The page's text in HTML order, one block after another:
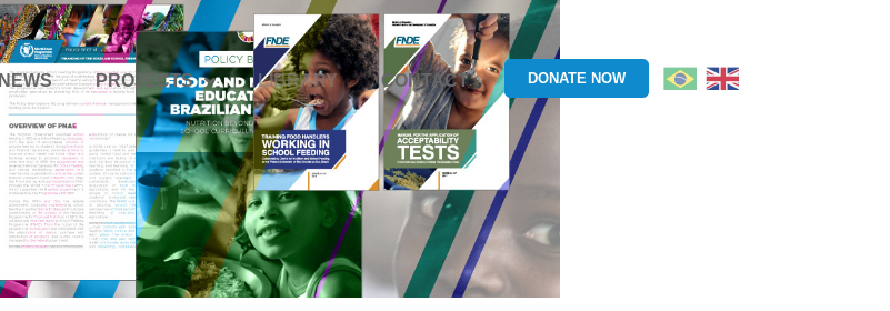
NEWS PROJECTS LIBRARY CONTACT DONATE NOW